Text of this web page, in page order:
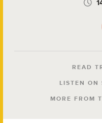
READ
LISTEN ON
MORE FROM